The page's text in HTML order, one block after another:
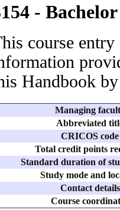
-
course
Handbook
Managing
Abbreviated
CRICOS code
Total credit points
Standard duration of
Study mode and
Contact details
Course